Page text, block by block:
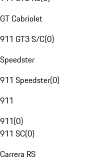
GT Cabriolet
911 GT3 S/C(0)
Speedster
911 Speedster(0)
911
911(0)
911 SC(0)
Carrera RS